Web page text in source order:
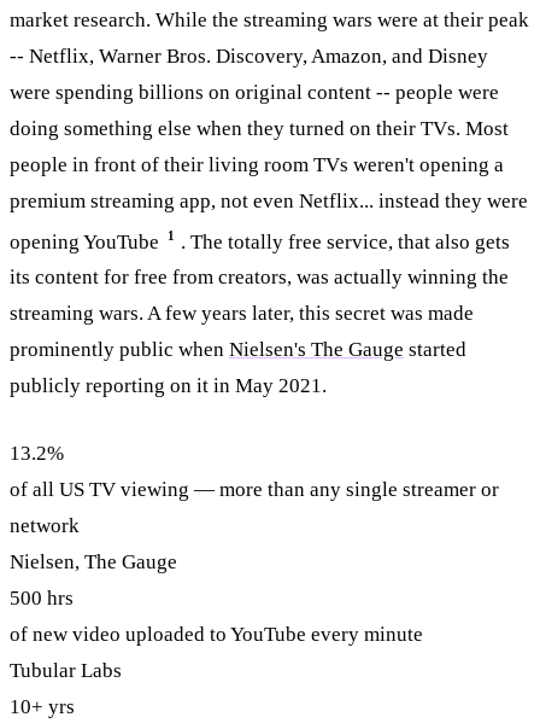
market research. While the streaming wars were at their peak
-- Netflix, Warner Bros. Discovery, Amazon, and Disney
were spending billions on original content -- people were
doing something else when they turned on their TVs. Most
people in front of their living room TVs weren't opening a
premium streaming app, not even Netflix... instead they were
opening YouTube
1
. The totally free service, that also gets
its content for free from creators, was actually winning the
streaming wars. A few years later, this secret was made
prominently public when Nielsen's The Gauge started
publicly reporting on it in May 2021.
13.2%
of all US TV viewing — more than any single streamer or
network
Nielsen, The Gauge
500 hrs
of new video uploaded to YouTube every minute
Tubular Labs
10+ yrs